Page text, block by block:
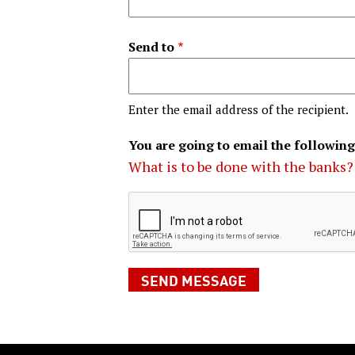
Send to
Enter the email address of the recipient.
You are going to email the
What is to be done with the banks?